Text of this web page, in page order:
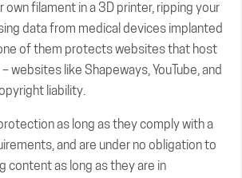
own filament in a 3D printer, ripping your
data from medical devices implanted
of them protects websites that host
websites like Shapeways, YouTube, and
liability.
as long as they comply with a
and are under no obligation to
content as long as they are in